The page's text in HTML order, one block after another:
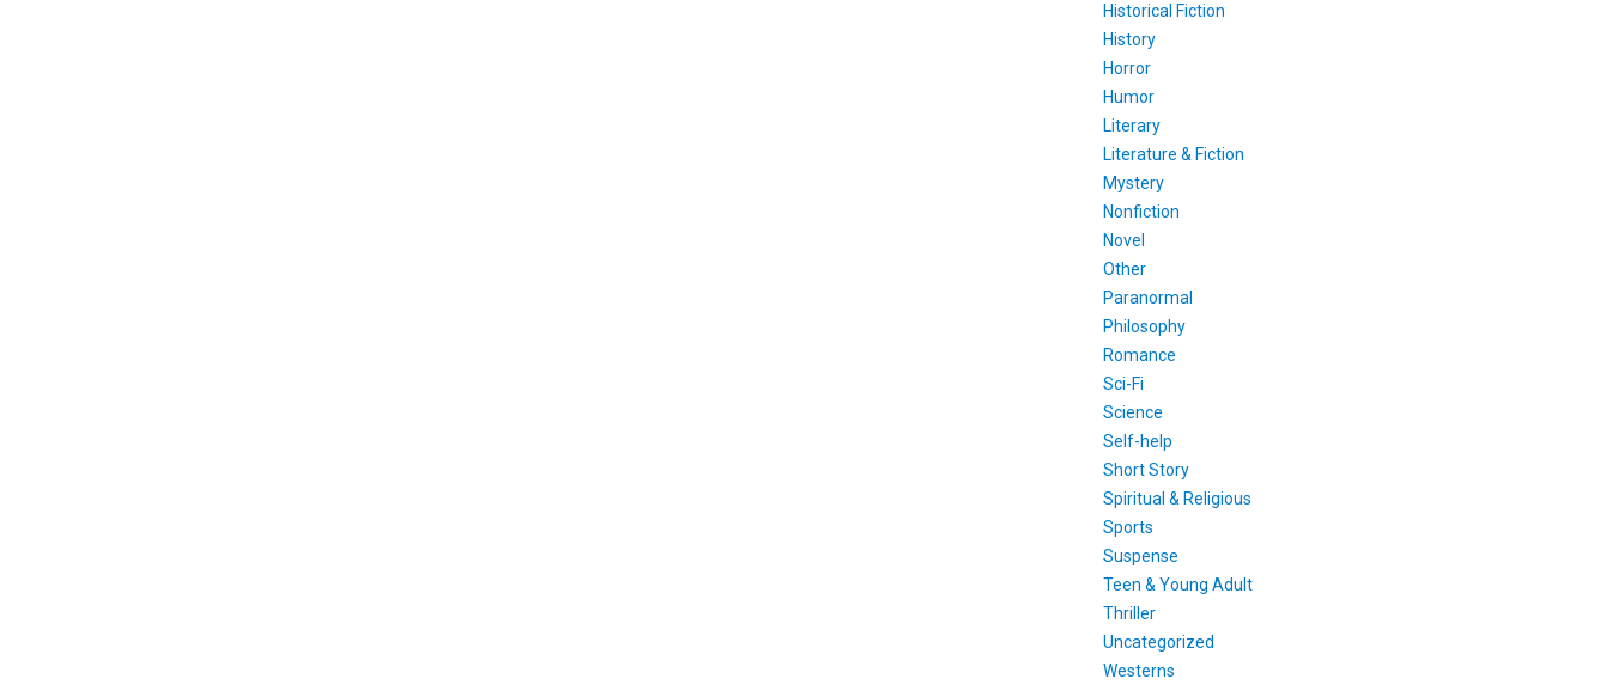
Historical Fiction
History
Horror
Humor
Literary
Literature & Fiction
Mystery
Nonfiction
Novel
Other
Paranormal
Philosophy
Romance
Sci-Fi
Science
Self-help
Short Story
Spiritual & Religious
Sports
Suspense
Teen & Young Adult
Thriller
Uncategorized
Westerns